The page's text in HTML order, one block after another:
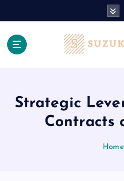
Strategic
Contracts
Home